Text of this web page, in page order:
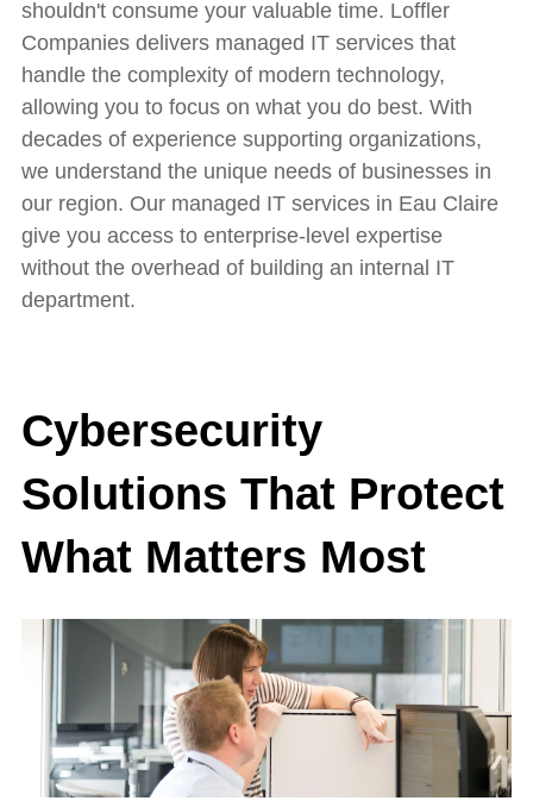
shouldn't consume your valuable time. Loffler
Companies delivers managed IT services that
handle the complexity of modern technology,
allowing you to focus on what you do best. With
decades of experience supporting organizations,
we understand the unique needs of businesses in
our region. Our managed IT services in Eau Claire
give you access to enterprise-level expertise
without the overhead of building an internal IT
department.
Cybersecurity
Solutions That Protect
What Matters Most